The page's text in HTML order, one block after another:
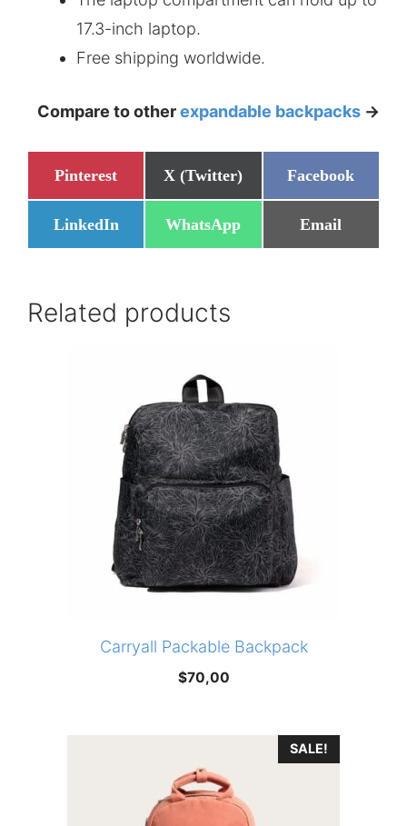
17.3-inch laptop.
Free shipping worldwide.
Compare to otherexpandable backpacks ->
Share
on
Pinterest
Share
on
X (Twitter)
Share
on
Facebook
Share
on
LinkedIn
Share
on
WhatsApp
Share
on
Email
Related products
Carryall Packable Backpack
$70,00
SALE!